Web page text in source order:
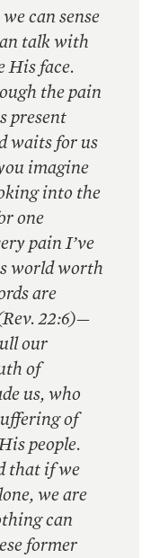
can sense
talk with
His face.
the pain
present
waits for us
imagine
into the
one
pain I’ve
world worth
are
22:6)—
our
of
us, who
of
people.
that if we
we are
can
former